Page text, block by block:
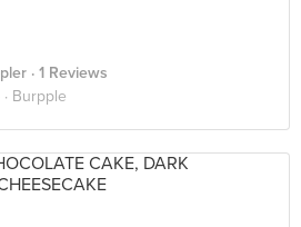
· 1 Reviews
Burpple